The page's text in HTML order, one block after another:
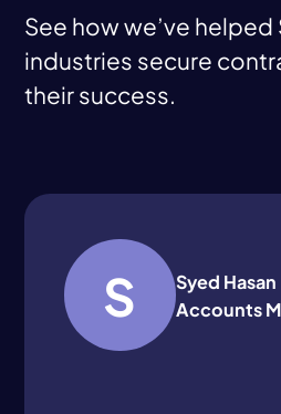
See how we’ve helped
industries secure
their success.
S
Syed Hasan
Accounts